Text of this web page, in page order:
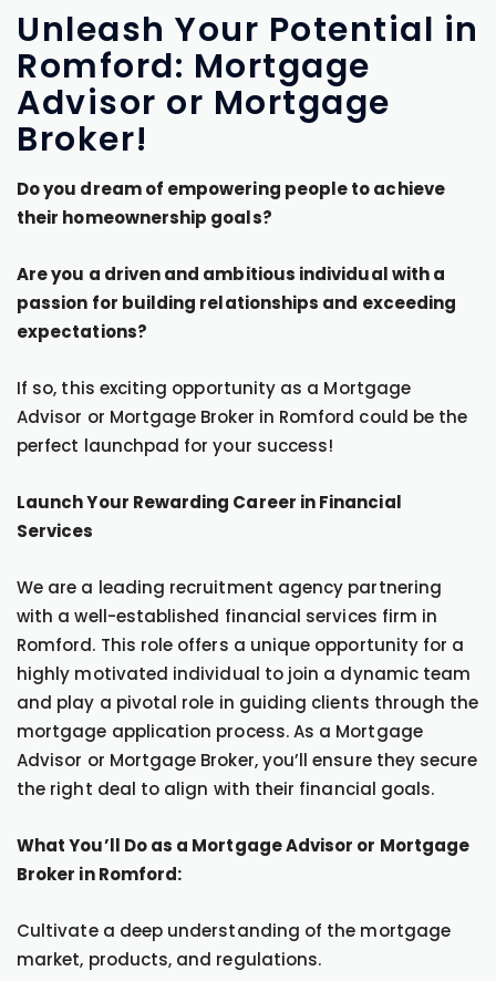
Unleash Your Potential in
Romford: Mortgage
Advisor or Mortgage
Broker!
Do you dream of empowering people to achieve
their homeownership goals?
Are you a driven and ambitious individual with a
passion for building relationships and exceeding
expectations?
If so, this exciting opportunity as a Mortgage
Advisor or Mortgage Broker in Romford could be the
perfect launchpad for your success!
Launch Your Rewarding Career in Financial
Services
We are a leading recruitment agency partnering
with a well-established financial services firm in
Romford. This role offers a unique opportunity for a
highly motivated individual to join a dynamic team
and play a pivotal role in guiding clients through the
mortgage application process. As a Mortgage
Advisor or Mortgage Broker, you’ll ensure they secure
the right deal to align with their financial goals.
What You’ll Do as a Mortgage Advisor or Mortgage
Broker in Romford:
Cultivate a deep understanding of the mortgage
market, products, and regulations.